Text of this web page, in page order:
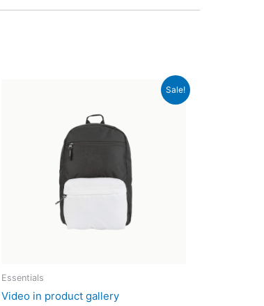
Sale!
Essentials
Video in product gallery
£52.00.